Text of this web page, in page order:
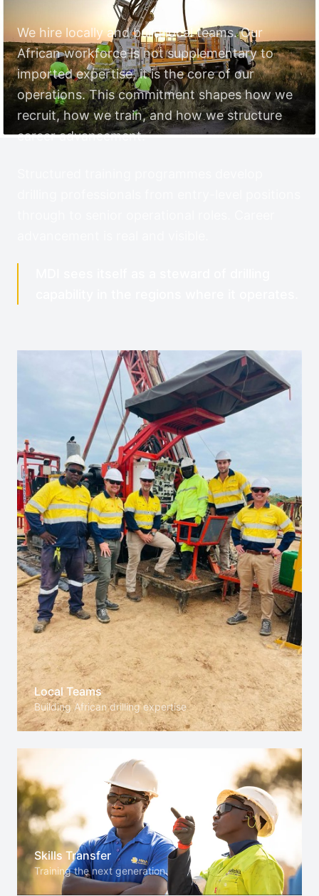
We hire locally and build local teams. Our
African workforce is not supplementary to
imported expertise, it is the core of our
operations. This commitment shapes how we
recruit, how we train, and how we structure
career advancement.
Local Teams
Building African drilling expertise
Skills Transfer
Training the next generation